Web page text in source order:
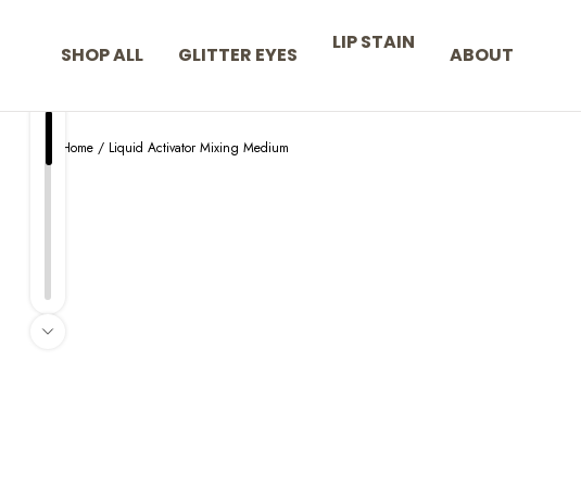
SHOP ALL GLITTER EYES
LIP STAIN
ABOUT
Home / Liquid Activator Mixing Medium